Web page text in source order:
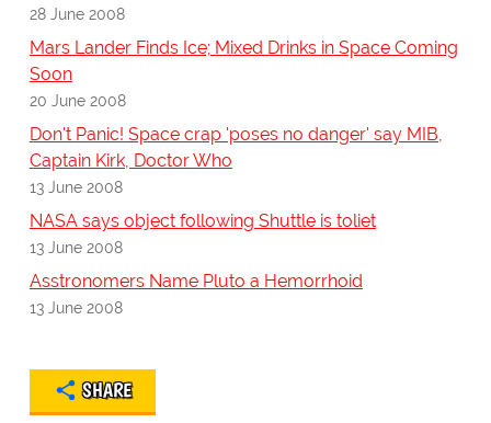
28 June 2008
Mars Lander Finds Ice; Mixed Drinks in Space Coming
Soon
20 June 2008
Don't Panic! Space crap 'poses no danger' say MIB,
Captain Kirk, Doctor Who
13 June 2008
NASA says object following Shuttle is toliet
13 June 2008
Asstronomers Name Pluto a Hemorrhoid
13 June 2008
SHARE